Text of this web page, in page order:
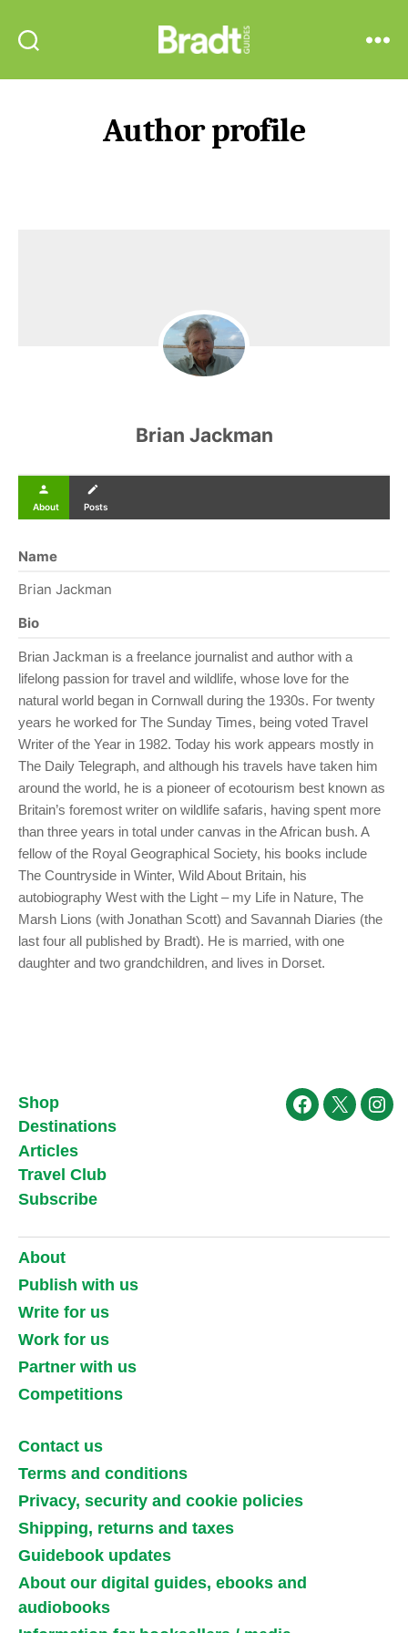
Guides
Author profile
Brian Jackman
person
About
create
Posts
Name
Brian Jackman
Bio
Brian Jackman is a freelance journalist and author with a
lifelong passion for travel and wildlife, whose love for the
natural world began in Cornwall during the 1930s. For twenty
years he worked for The Sunday Times, being voted Travel
Writer of the Year in 1982. Today his work appears mostly in
The Daily Telegraph, and although his travels have taken him
around the world, he is a pioneer of ecotourism best known as
Britain’s foremost writer on wildlife safaris, having spent more
than three years in total under canvas in the African bush. A
fellow of the Royal Geographical Society, his books include
The Countryside in Winter, Wild About Britain, his
autobiography West with the Light – my Life in Nature, The
Marsh Lions (with Jonathan Scott) and Savannah Diaries (the
last four all published by Bradt). He is married, with one
daughter and two grandchildren, and lives in Dorset.
Shop
Destinations
Articles
Travel Club
Subscribe
Facebook
X
About
Publish with us
Write for us
Work for us
Partner with us
Competitions
Contact us
Terms and conditions
Privacy, security and cookie policies
Shipping, returns and taxes
Guidebook updates
About our digital guides, ebooks and
audiobooks